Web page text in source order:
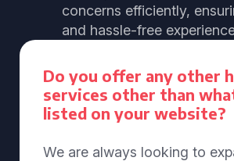
concerns efficiently,
and hassle-free
Do you offer any other
services other than
listed on your website?
We are always looking to